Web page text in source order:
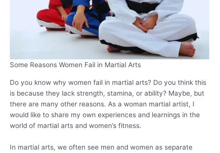
Some Reasons Women Fail in Martial Arts
Do you know why women fail in martial arts? Do you think this
is because they lack strength, stamina, or ability? Maybe, but
there are many other reasons. As a woman martial artist, I
would like to share my own experiences and learnings in the
world of martial arts and women’s fitness.
In martial arts, we often see men and women as separate